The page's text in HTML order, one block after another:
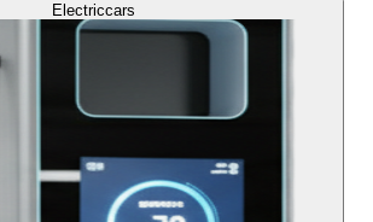
Electriccars